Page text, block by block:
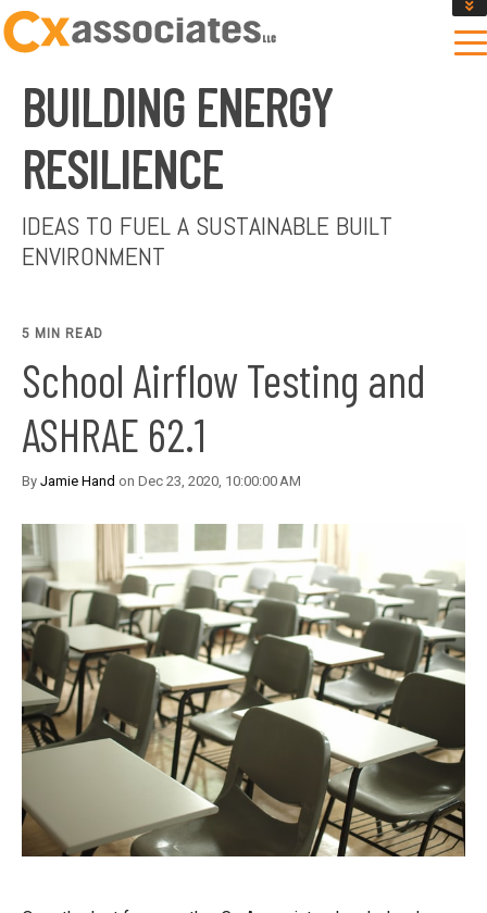
GET AN INSTANT DESIGN REVIEW ESTIMATE
ENCLOSURE TESTING
MASS SAVE EBCX
CONTACT US
BUILDING ENERGY
RESILIENCE
IDEAS TO FUEL A SUSTAINABLE BUILT
ENVIRONMENT
5 MIN READ
School Airflow Testing and
ASHRAE 62.1
By Jamie Hand on Dec 23, 2020, 10:00:00 AM